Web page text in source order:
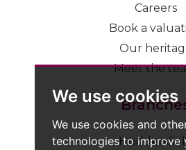
We use cookies
We use cookies and
technologies to improve
Careers
Book a
Our
Meet the